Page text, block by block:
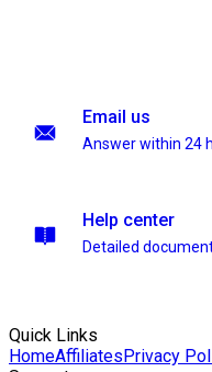
Email us
Answer within 24
Help center
Detailed
Quick Links
HomeAffiliatesPrivacy